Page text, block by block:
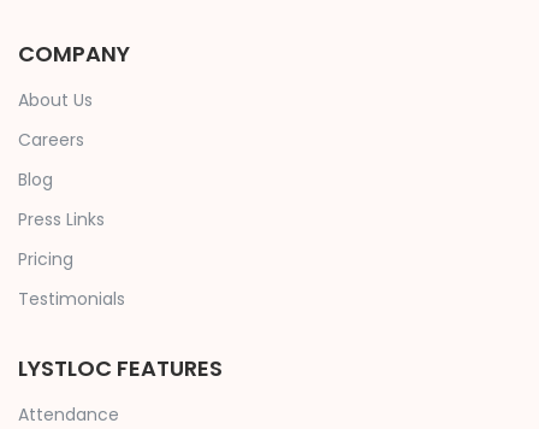
COMPANY
About Us
Careers
Blog
Press Links
Pricing
Testimonials
LYSTLOC FEATURES
Attendance